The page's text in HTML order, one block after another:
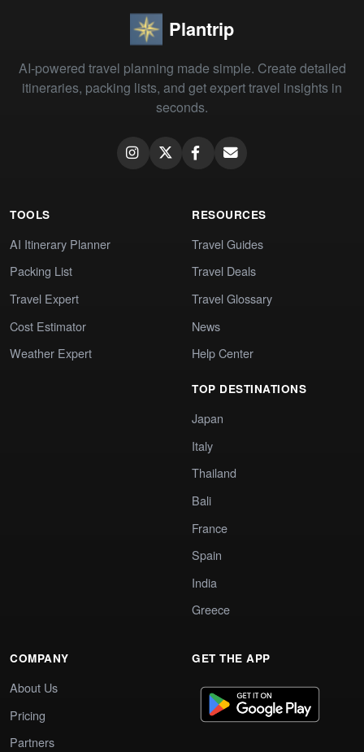
Plantrip
AI-powered travel planning made simple. Create detailed
itineraries, packing lists, and get expert travel insights in
seconds.
TOOLS
AI Itinerary Planner
Packing List
Travel Expert
Cost Estimator
Weather Expert
RESOURCES
Travel Guides
Travel Deals
Travel Glossary
News
Help Center
TOP DESTINATIONS
Japan
Italy
Thailand
Bali
France
Spain
India
Greece
COMPANY
About Us
Pricing
Partners
GET THE APP